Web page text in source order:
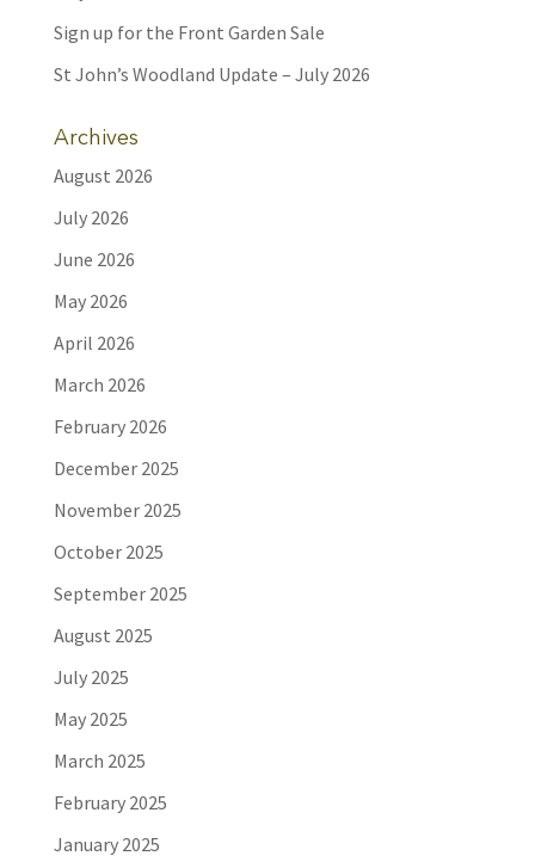
Sign up for the Front Garden Sale
St John’s Woodland Update – July 2026
Archives
August 2026
July 2026
June 2026
May 2026
April 2026
March 2026
February 2026
December 2025
November 2025
October 2025
September 2025
August 2025
July 2025
May 2025
March 2025
February 2025
January 2025